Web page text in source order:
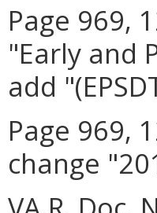
Page 969,
"Early and
add
Page 969,
change